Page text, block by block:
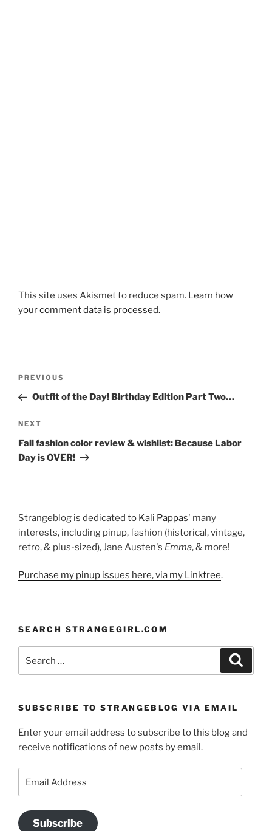
This site uses Akismet to reduce spam. Learn how
your comment data is processed.
Previous
Post
PREVIOUS
Outfit of the Day! Birthday Edition Part Two…
Next
Post
NEXT
Fall fashion color review & wishlist: Because Labor
Day is OVER!
Strangeblog is dedicated to Kali Pappas' many
interests, including pinup, fashion (historical, vintage,
retro, & plus-sized), Jane Austen's Emma, & more!
Purchase my pinup issues here, via my Linktree.
SEARCH STRANGEGIRL.COM
SUBSCRIBE TO STRANGEBLOG VIA EMAIL
Enter your email address to subscribe to this blog and
receive notifications of new posts by email.
Subscribe